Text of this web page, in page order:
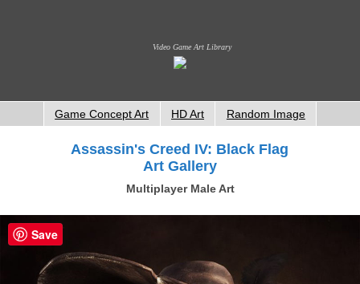
Video Game Art Library
Game Concept Art HD Art Random Image
Assassin's Creed IV: Black Flag
Art Gallery
Multiplayer Male Art
Save